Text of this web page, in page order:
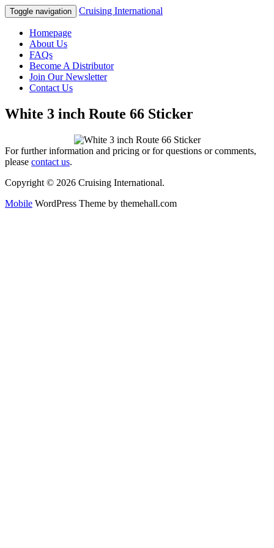
Toggle navigation Cruising International
Homepage
About Us
FAQs
Become A Distributor
Join Our Newsletter
Contact Us
White 3 inch Route 66 Sticker
For further information and pricing or for questions or comments,
please contact us.
Copyright © 2026 Cruising International.
Mobile WordPress Theme by themehall.com